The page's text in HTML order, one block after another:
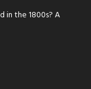
in the 1800s? A